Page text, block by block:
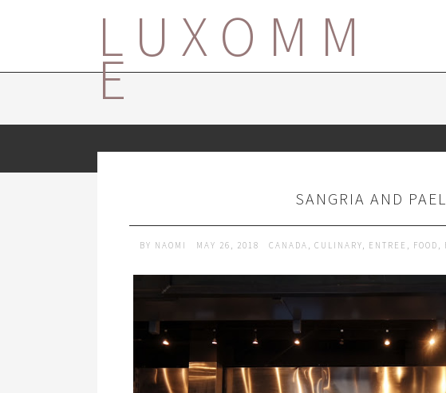
LUXOMM
E
SANGRIA AND
BY NAOMI MAY 26, 2018 CANADA , CULINARY, ENTREE , FOOD ,